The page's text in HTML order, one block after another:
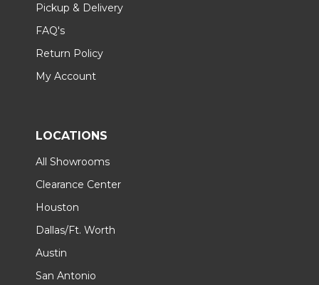
Pickup & Delivery
FAQ's
Return Policy
My Account
LOCATIONS
All Showrooms
Clearance Center
Houston
Dallas/Ft. Worth
Austin
San Antonio